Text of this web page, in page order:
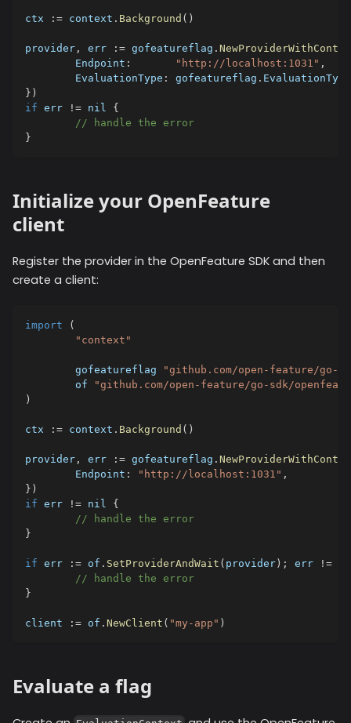
ctx := context . Background ( )
provider , err := gofeatureflag .
	Endpoint
: "http://localhost:1031" ,
	EvaluationType
: gofeatureflag .
} )
if err != nil
{
// handle the error
}
Initialize your OpenFeature
client
Register the provider in the OpenFeature SDK and then
create a client:
import
(
"context"
	gofeatureflag
"github.com/open-feature/
	of
"github.com/open-feature/go-sdk/
)
ctx := context . Background ( )
provider , err := gofeatureflag .
	Endpoint
: "http://localhost:1031" ,
} )
if err != nil
{
// handle the error
}
if err := of . SetProviderAndWait ( provider ) ; err !=
// handle the error
}
client := of . NewClient ( "my-app" )
Evaluate a flag